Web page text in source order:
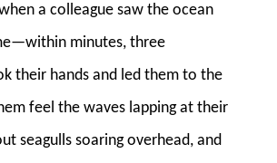
a colleague saw the ocean
minutes, three
their hands and led them to the
feel the waves lapping at their
seagulls soaring overhead, and